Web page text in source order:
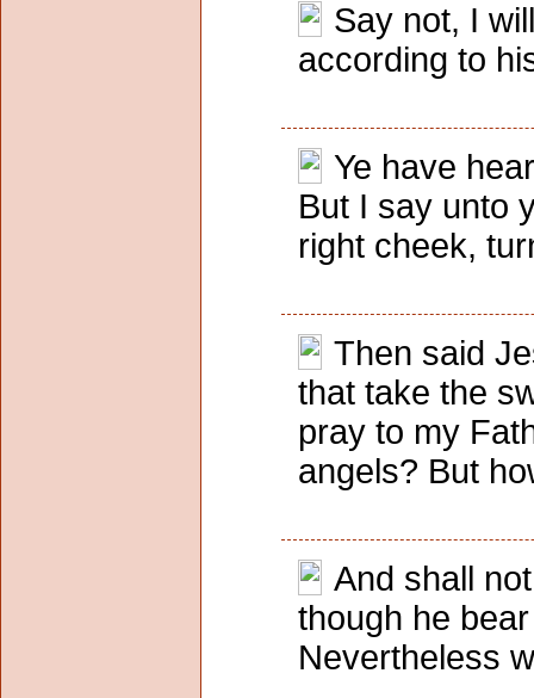
Say not, I
according to
Ye have
But I say unto
right cheek,
Then said
that take the
pray to my
angels? But
And shall
though he
Nevertheless